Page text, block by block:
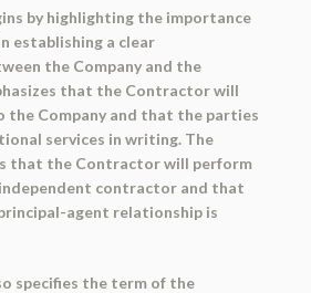
by highlighting the importance
establishing a clear
the Company and the
that the Contractor will
the Company and that the parties
services in writing. The
that the Contractor will perform
independent contractor and that
agent relationship is
specifies the term of the